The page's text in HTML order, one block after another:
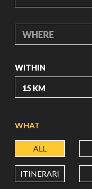
WHERE
WITHIN
LATITUDE
WHAT
ALL
ITINERARI